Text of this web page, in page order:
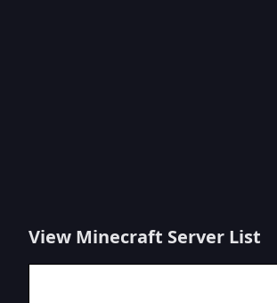
View Minecraft Server List